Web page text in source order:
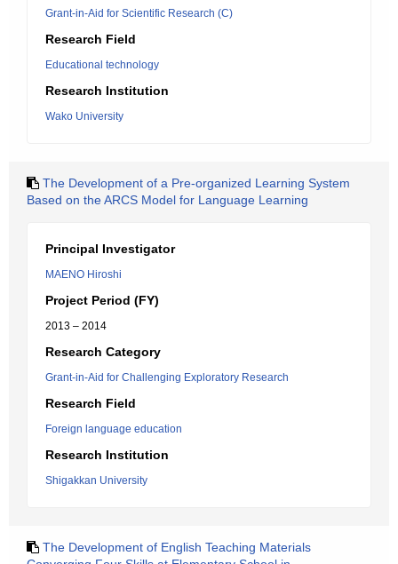
Grant-in-Aid for Scientific Research (C)
Research Field
Educational technology
Research Institution
Wako University
The Development of a Pre-organized Learning System
Based on the ARCS Model for Language Learning
Principal Investigator
MAENO Hiroshi
Project Period (FY)
2013 – 2014
Research Category
Grant-in-Aid for Challenging Exploratory Research
Research Field
Foreign language education
Research Institution
Shigakkan University
The Development of English Teaching Materials